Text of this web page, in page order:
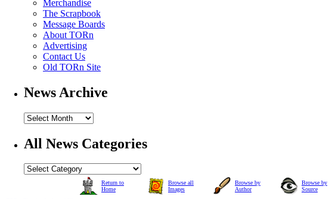
Merchandise
The Scrapbook
Message Boards
About TORn
Advertising
Contact Us
Old TORn Site
News Archive
All News Categories
Return to
Home
Browse all
Images
Browse by
Author
Browse by
Source